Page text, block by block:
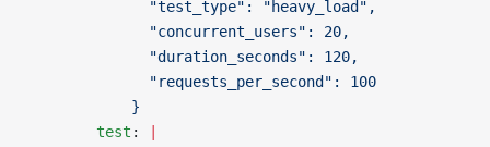
              "test_type": "heavy_load",
              "concurrent_users": 20,
              "duration_seconds": 120,
              "requests_per_second": 100
            }
        test
: